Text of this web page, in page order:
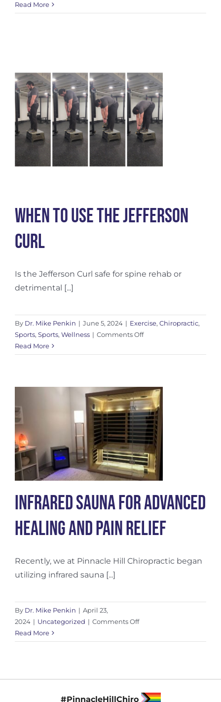
Journey
Read More
When to use the Jefferson
Curl
Is the Jefferson Curl safe for spine rehab or
detrimental [...]
By Dr. Mike Penkin | June 5, 2024 | Exercise, Chiropractic,
Sports, Sports, Wellness | Comments Offon
to
Jefferson
Curl
Read More
Infrared Sauna for Advanced
Healing and Pain Relief
Recently, we at Pinnacle Hill Chiropractic began
utilizing infrared sauna [...]
By Dr. Mike Penkin | April 23,
2024 | Uncategorized | Comments Offon
Sauna
Healing
Pain
Read More
#PinnacleHillChiro